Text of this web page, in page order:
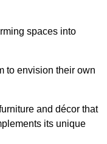
spaces into
to envision their own
and décor that
its unique